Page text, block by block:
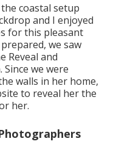
coastal setup
and I enjoyed
for this pleasant
we saw
Reveal and
we were
walls in her home,
to reveal her the
her.